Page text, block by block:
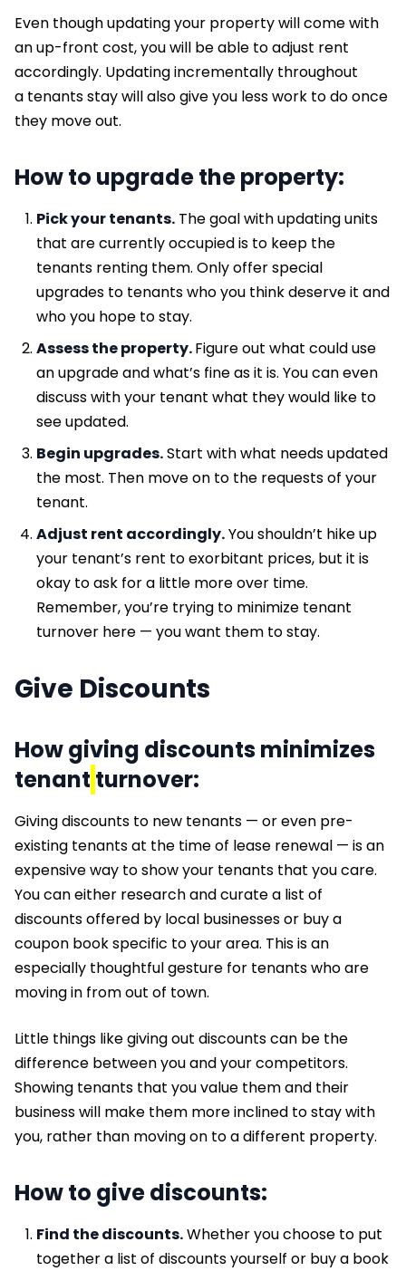
Even though updating your property will come with
an up-front cost, you will be able to adjust rent
accordingly. Updating incrementally throughout
a tenants stay will also give you less work to do once
they move out.
How to upgrade the property:
Pick your tenants. The goal with updating units
that are currently occupied is to keep the
tenants renting them. Only offer special
upgrades to tenants who you think deserve it and
who you hope to stay.
Assess the property.Figure out what could use
an upgrade and what’s fine as it is. You can even
discuss with your tenant what they would like to
see updated.
Begin upgrades.Start with what needs updated
the most. Then move on to the requests of your
tenant.
Adjust rent accordingly.You shouldn’t hike up
your tenant’s rent to exorbitant prices, but it is
okay to ask for a little more over time.
Remember, you’re trying to minimize tenant
turnover here — you want them to stay.
Give Discounts
How giving discounts minimizes
tenant turnover:
Giving discounts to new tenants — or even pre-
existing tenants at the time of lease renewal — is an
expensive way to show your tenants that you care.
You can either research and curate a list of
discounts offered by local businesses or buy a
coupon book specific to your area. This is an
especially thoughtful gesture for tenants who are
moving in from out of town.
Little things like giving out discounts can be the
difference between you and your competitors.
Showing tenants that you value them and their
business will make them more inclined to stay with
you, rather than moving on to a different property.
How to give discounts:
Find the discounts.Whether you choose to put
together a list of discounts yourself or buy a book